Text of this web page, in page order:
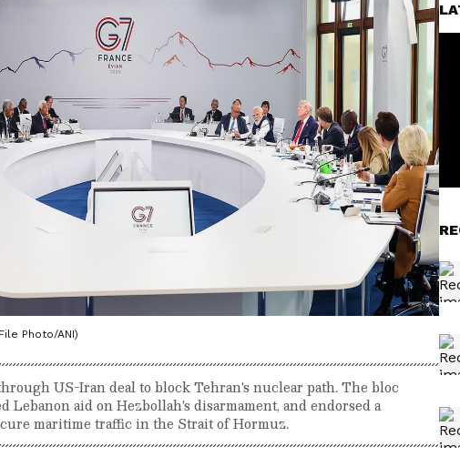
Photo/ANI)
US-Iran deal to block Tehran's nuclear path. The bloc
Lebanon aid on Hezbollah's disarmament, and endorsed a
maritime traffic in the Strait of Hormuz.